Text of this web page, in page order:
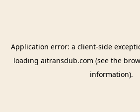
Application error: a client-side
loading aitransdub.com (see the
information).